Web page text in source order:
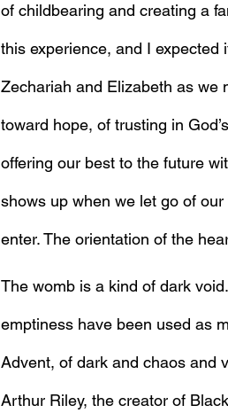
of childbearing and creating a
this experience, and I expected
Zechariah and Elizabeth as we
toward hope, of trusting in
offering our best to the future
shows up when we let go of
enter. The orientation of the
The womb is a kind of dark
emptiness have been used as
Advent, of dark and chaos and
Arthur Riley, the creator of